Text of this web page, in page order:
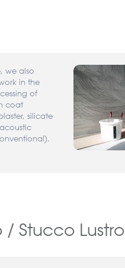
we also
in the
of
coat
silicate
Stucco Lustro